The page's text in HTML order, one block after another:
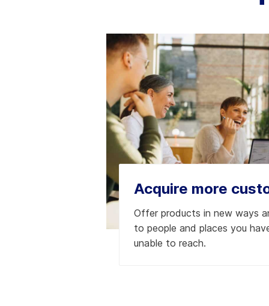
Acquire more
Offer products in new ways
to people and places you
unable to reach.